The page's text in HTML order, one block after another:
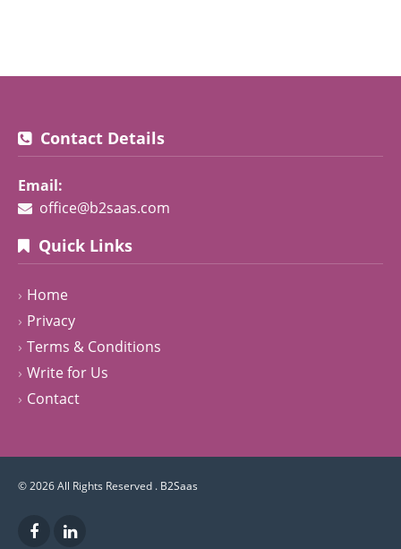
Contact Details
Email:
office@b2saas.com
Quick Links
Home
Privacy
Terms & Conditions
Write for Us
Contact
© 2026 All Rights Reserved . B2Saas